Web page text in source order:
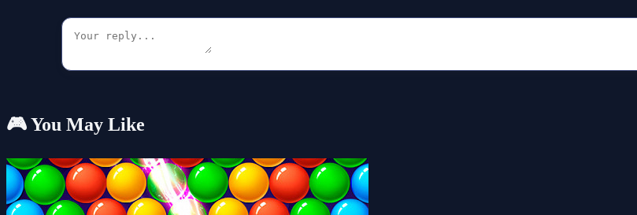
🎮 You May Like